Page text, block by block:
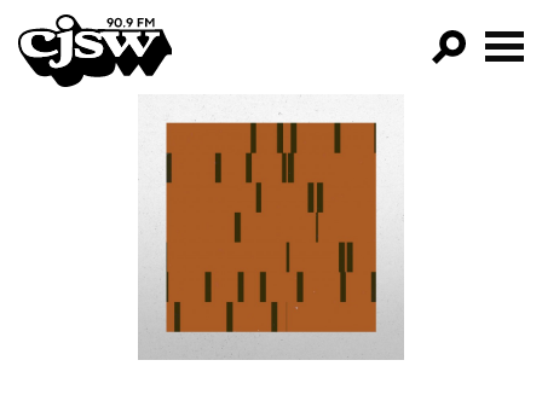
CJSW
PROGRAMS
EPISODES
NEWS